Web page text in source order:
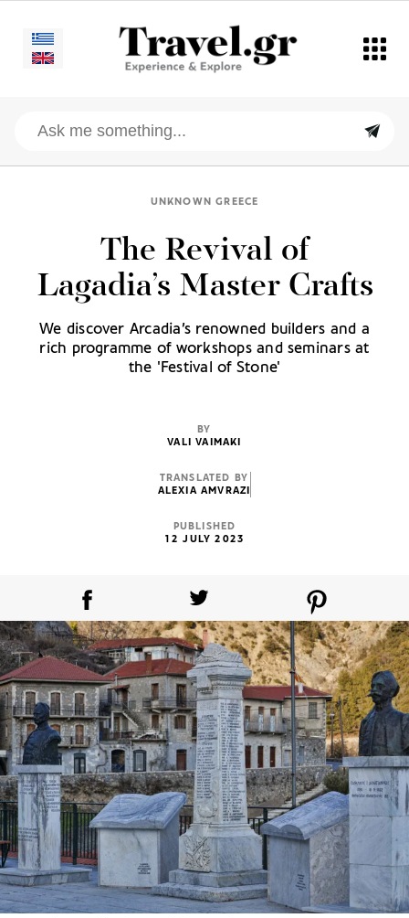
UNKNOWN GREECE
The Revival of
Lagadia’s Master Crafts
We discover Arcadia’s renowned builders and a
rich programme of workshops and seminars at
the 'Festival of Stone'
BY
VALI VAIMAKI
TRANSLATED BY
ALEXIA AMVRAZI
PUBLISHED
12 JULY 2023